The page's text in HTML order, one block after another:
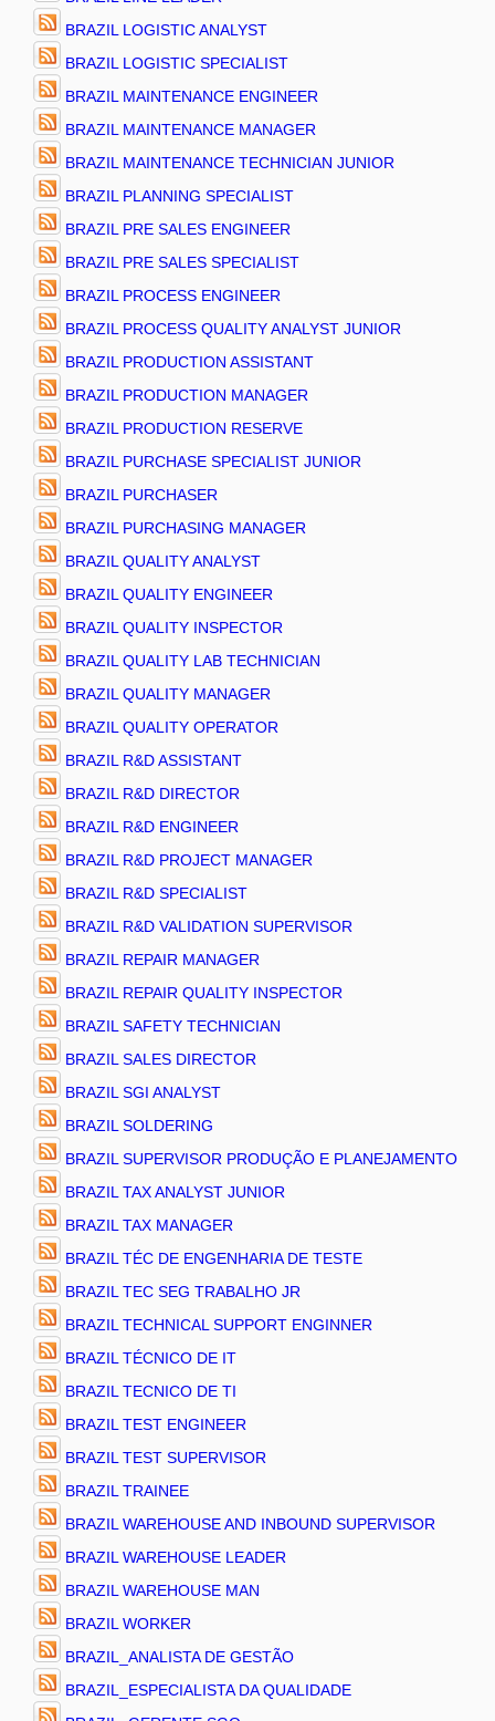
BRAZIL LOGISTIC ANALYST
BRAZIL LOGISTIC SPECIALIST
BRAZIL MAINTENANCE ENGINEER
BRAZIL MAINTENANCE MANAGER
BRAZIL MAINTENANCE TECHNICIAN JUNIOR
BRAZIL PLANNING SPECIALIST
BRAZIL PRE SALES ENGINEER
BRAZIL PRE SALES SPECIALIST
BRAZIL PROCESS ENGINEER
BRAZIL PROCESS QUALITY ANALYST JUNIOR
BRAZIL PRODUCTION ASSISTANT
BRAZIL PRODUCTION MANAGER
BRAZIL PRODUCTION RESERVE
BRAZIL PURCHASE SPECIALIST JUNIOR
BRAZIL PURCHASER
BRAZIL PURCHASING MANAGER
BRAZIL QUALITY ANALYST
BRAZIL QUALITY ENGINEER
BRAZIL QUALITY INSPECTOR
BRAZIL QUALITY LAB TECHNICIAN
BRAZIL QUALITY MANAGER
BRAZIL QUALITY OPERATOR
BRAZIL R&D ASSISTANT
BRAZIL R&D DIRECTOR
BRAZIL R&D ENGINEER
BRAZIL R&D PROJECT MANAGER
BRAZIL R&D SPECIALIST
BRAZIL R&D VALIDATION SUPERVISOR
BRAZIL REPAIR MANAGER
BRAZIL REPAIR QUALITY INSPECTOR
BRAZIL SAFETY TECHNICIAN
BRAZIL SALES DIRECTOR
BRAZIL SGI ANALYST
BRAZIL SOLDERING
BRAZIL SUPERVISOR PRODUÇÃO E PLANEJAMENTO
BRAZIL TAX ANALYST JUNIOR
BRAZIL TAX MANAGER
BRAZIL TÉC DE ENGENHARIA DE TESTE
BRAZIL TEC SEG TRABALHO JR
BRAZIL TECHNICAL SUPPORT ENGINNER
BRAZIL TÉCNICO DE IT
BRAZIL TECNICO DE TI
BRAZIL TEST ENGINEER
BRAZIL TEST SUPERVISOR
BRAZIL TRAINEE
BRAZIL WAREHOUSE AND INBOUND SUPERVISOR
BRAZIL WAREHOUSE LEADER
BRAZIL WAREHOUSE MAN
BRAZIL WORKER
BRAZIL_ANALISTA DE GESTÃO
BRAZIL_ESPECIALISTA DA QUALIDADE